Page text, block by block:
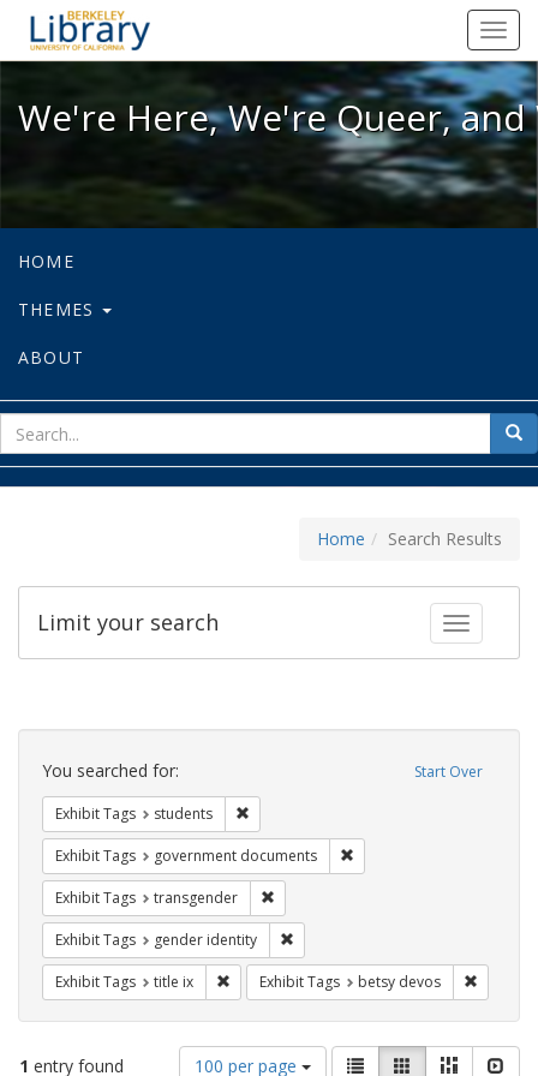
We're Here, We're Queer, and
We're Here, We're Queer,
HOME
THEMES
ABOUT
for
Home Search Results
Toggle
Limit your search
Search
Constraints Start Over
You searched for:
Exhibit Tags students
Exhibit Tags government documents
Exhibit Tags transgender
Exhibit Tags gender identity
Exhibit Tags title ix Remove constraint Exhibit Tags: title ix
Exhibit Tags betsy devos
1 entry found
Number
100 per page
ViewList GalleryMasonry